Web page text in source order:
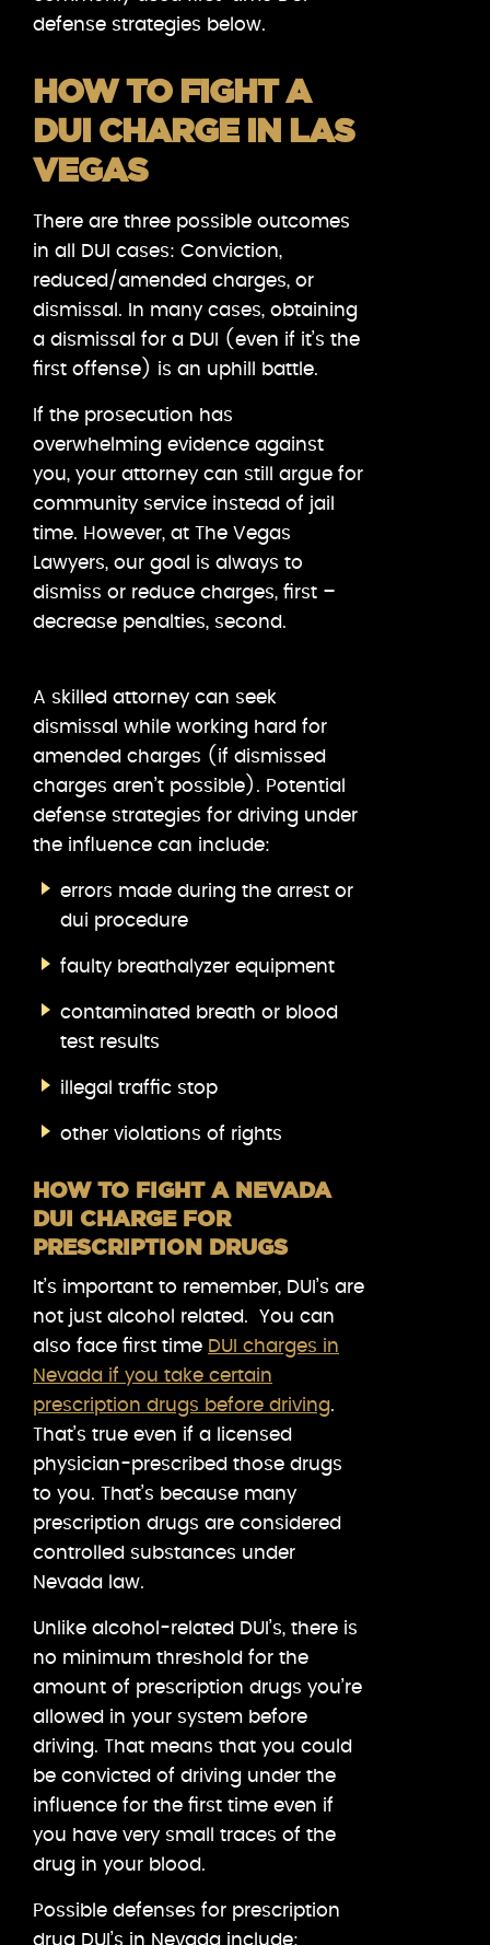
defense strategies below.
HOW TO FIGHT A
DUI CHARGE IN LAS
VEGAS
There are three possible outcomes
in all DUI cases: Conviction,
reduced/amended charges, or
dismissal. In many cases, obtaining
a dismissal for a DUI (even if it’s the
first offense) is an uphill battle.
If the prosecution has
overwhelming evidence against
you, your attorney can still argue for
community service instead of jail
time. However, at The Vegas
Lawyers, our goal is always to
dismiss or reduce charges, first –
decrease penalties, second.
A skilled attorney can seek
dismissal while working hard for
amended charges (if dismissed
charges aren’t possible). Potential
defense strategies for driving under
the influence can include:
errors made during the arrest or
dui procedure
faulty breathalyzer equipment
contaminated breath or blood
test results
illegal traffic stop
other violations of rights
HOW TO FIGHT A NEVADA
DUI CHARGE FOR
PRESCRIPTION DRUGS
It’s important to remember, DUI’s are
not just alcohol related. You can
also face first time DUI charges in
Nevada if you take certain
prescription drugs before driving.
That’s true even if a licensed
physician-prescribed those drugs
to you. That’s because many
prescription drugs are considered
controlled substances under
Nevada law.
Unlike alcohol-related DUI’s, there is
no minimum threshold for the
amount of prescription drugs you’re
allowed in your system before
driving. That means that you could
be convicted of driving under the
influence for the first time even if
you have very small traces of the
drug in your blood.
Possible defenses for prescription
drug DUI’s in Nevada include: